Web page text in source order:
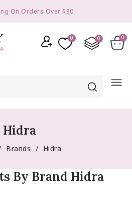
On Orders Over $30
menu
Hidra
Brands Hidra
By Brand Hidra